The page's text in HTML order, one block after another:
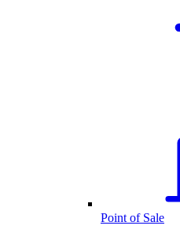
Point of Sale